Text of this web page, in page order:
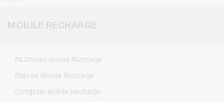
Minecraft Gaming Credits
MOBILE RECHARGE
BILDmobil Mobile Recharge
Blau.de Mobile Recharge
Congstar Mobile Recharge